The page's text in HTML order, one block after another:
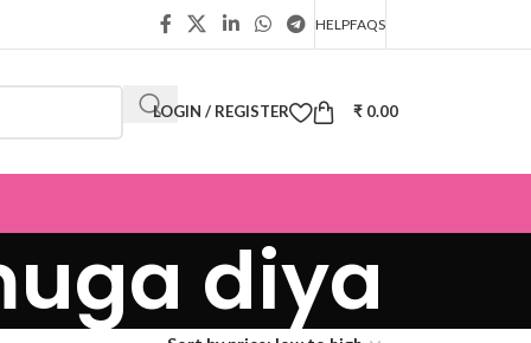
HELPFAQS
LOGIN / REGISTER ₹ 0.00
diya